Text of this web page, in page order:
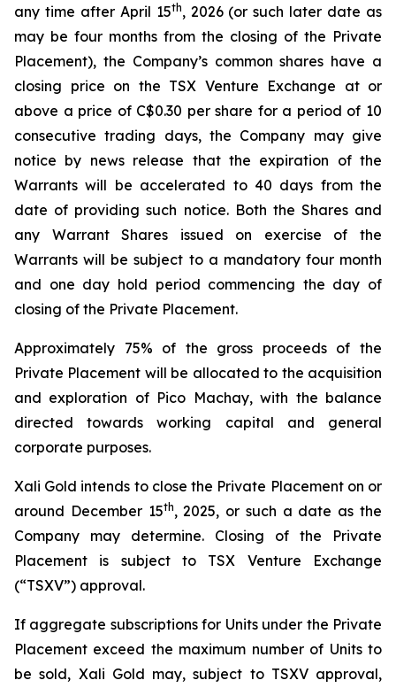
any time after April 15th, 2026 (or such later date as
may be four months from the closing of the Private
Placement), the Company’s common shares have a
closing price on the TSX Venture Exchange at or
above a price of C$0.30 per share for a period of 10
consecutive trading days, the Company may give
notice by news release that the expiration of the
Warrants will be accelerated to 40 days from the
date of providing such notice. Both the Shares and
any Warrant Shares issued on exercise of the
Warrants will be subject to a mandatory four month
and one day hold period commencing the day of
closing of the Private Placement.
Approximately 75% of the gross proceeds of the
Private Placement will be allocated to the acquisition
and exploration of Pico Machay, with the balance
directed towards working capital and general
corporate purposes.
Xali Gold intends to close the Private Placement on or
around December 15th, 2025, or such a date as the
Company may determine. Closing of the Private
Placement is subject to TSX Venture Exchange
(“TSXV”) approval.
If aggregate subscriptions for Units under the Private
Placement exceed the maximum number of Units to
be sold, Xali Gold may, subject to TSXV approval,